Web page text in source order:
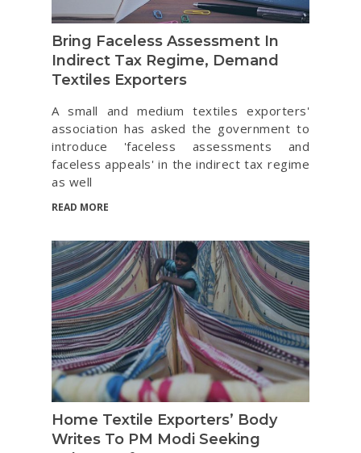
Bring Faceless Assessment In
Indirect Tax Regime, Demand
Textiles Exporters
A small and medium textiles exporters'
association has asked the government to
introduce 'faceless assessments and
faceless appeals' in the indirect tax regime
as well
READ MORE
Home Textile Exporters’ Body
Writes To PM Modi Seeking